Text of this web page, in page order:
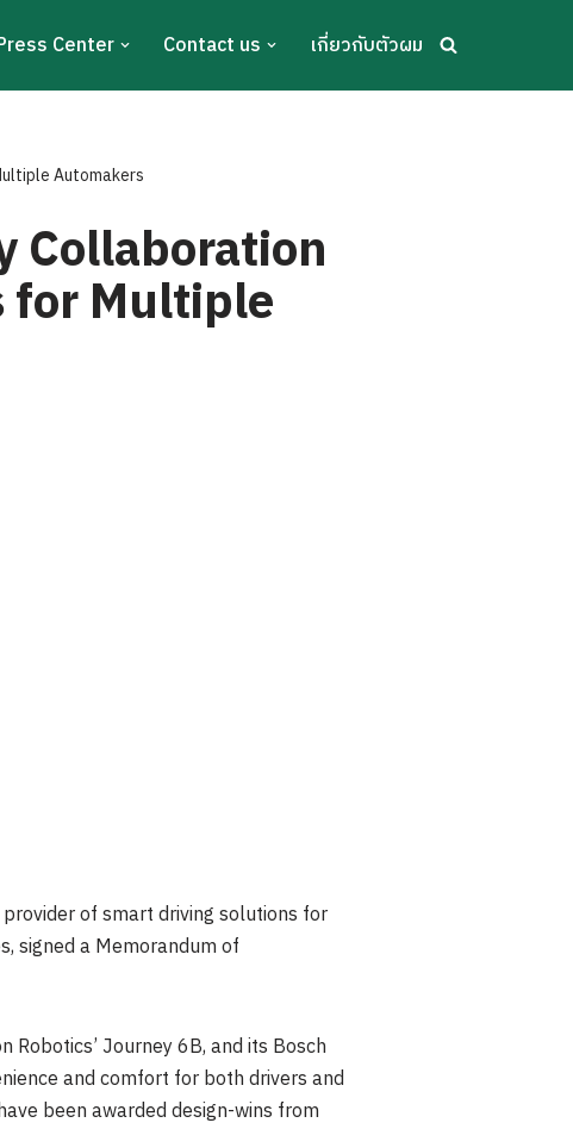
Center Contact us เกี่ยวกับตัวผม
Automakers
Collaboration
for Multiple
of smart driving solutions for
signed a Memorandum of
Robotics’ Journey6B, and its Bosch
and comfort for both drivers and
been awarded design-wins from